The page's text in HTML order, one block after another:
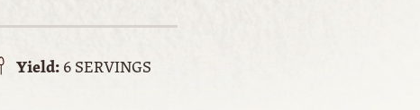
Yield:6 SERVINGS